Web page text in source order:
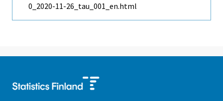
0_2020-11-26_tau_001_en.html